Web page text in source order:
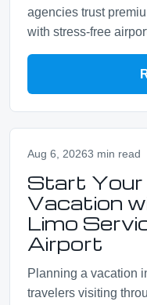
agencies trust
with stress-free
Aug 6, 20263 min read
Start Your
Vacation
Limo
Airport
Planning a vacation
travelers visiting